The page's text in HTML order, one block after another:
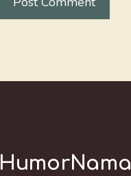
HumorNama